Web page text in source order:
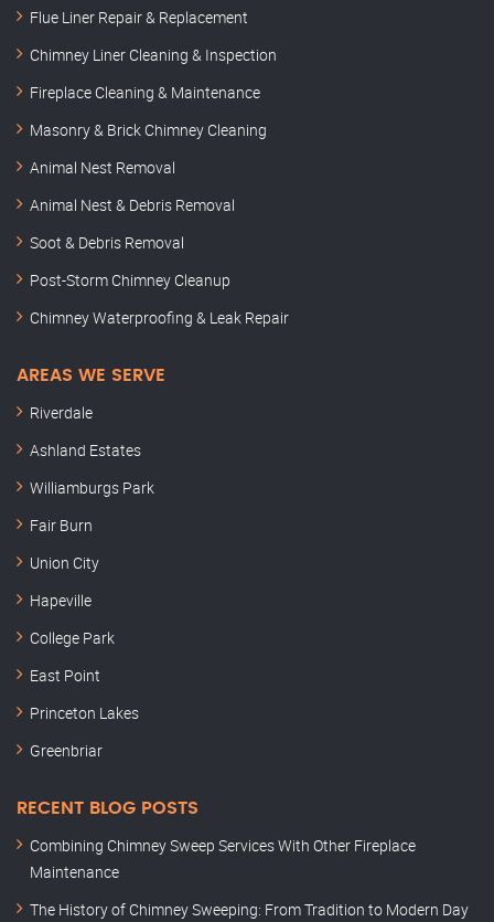
Flue Liner Repair & Replacement
Chimney Liner Cleaning & Inspection
Fireplace Cleaning & Maintenance
Masonry & Brick Chimney Cleaning
Animal Nest Removal
Animal Nest & Debris Removal
Soot & Debris Removal
Post-Storm Chimney Cleanup
Chimney Waterproofing & Leak Repair
AREAS WE SERVE
Riverdale
Ashland Estates
Williamburgs Park
Fair Burn
Union City
Hapeville
College Park
East Point
Princeton Lakes
Greenbriar
RECENT BLOG POSTS
Combining Chimney Sweep Services With Other Fireplace
Maintenance
The History of Chimney Sweeping: From Tradition to Modern Day